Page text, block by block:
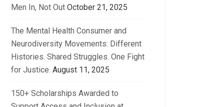
Men In, Not Out October 21, 2025
The Mental Health Consumer and
Neurodiversity Movements: Different
Histories. Shared Struggles. One Fight
for Justice. August 11, 2025
150+ Scholarships Awarded to